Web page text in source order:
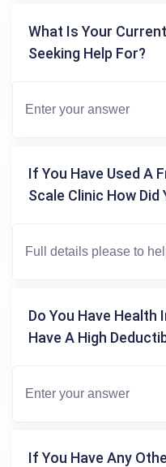
What Is Your
Seeking Help For?
If You Have Used A
Scale Clinic How Did
Do You Have Health
Have A High
If You Have Any